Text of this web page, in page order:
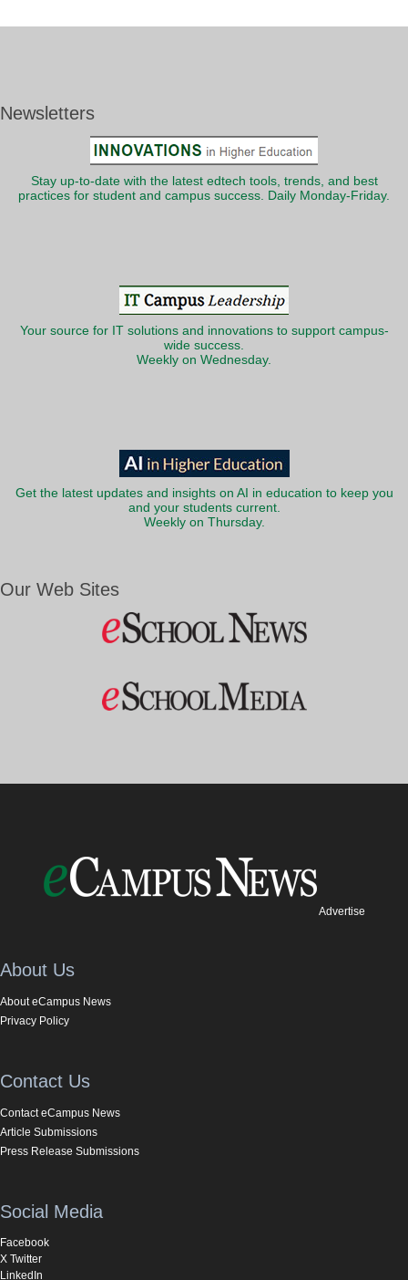
Newsletters
Stay up-to-date with the latest edtech tools, trends, and best
practices for student and campus success. Daily Monday-Friday.
Your source for IT solutions and innovations to support campus-
wide success.
Weekly on Wednesday.
Get the latest updates and insights on AI in education to keep you
and your students current.
Weekly on Thursday.
Our Web Sites
Advertise
About Us
About eCampus News
Privacy Policy
Contact Us
Contact eCampus News
Article Submissions
Press Release Submissions
Social Media
Facebook
X Twitter
LinkedIn